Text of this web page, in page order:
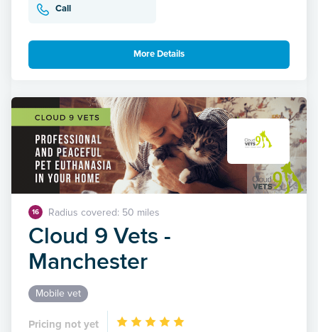
Call
More Details
16 Radius covered: 50 miles
Cloud 9 Vets -
Manchester
Mobile vet
Pricing not yet